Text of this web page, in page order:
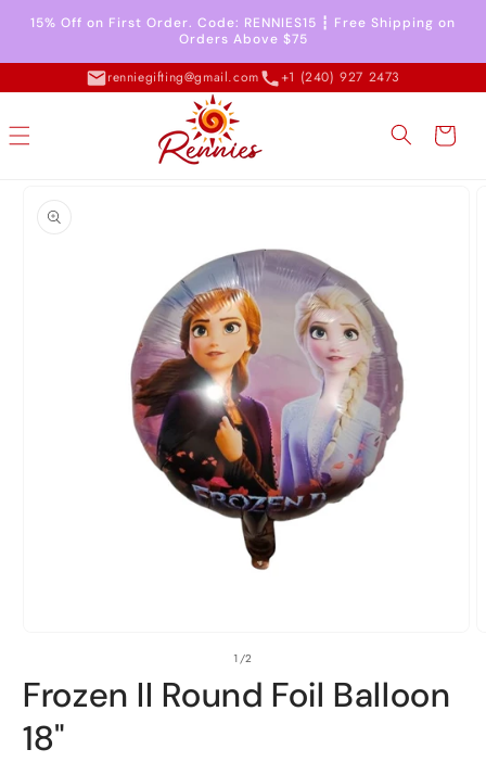
Skip to
content
15% Off on First Order. Code: RENNIES15 ┇ Free Shipping on
Orders Above $75
renniegifting@gmail.com +1 (240) 927 2473
Cart
information
1
in
modal
1/of
2
Frozen II Round Foil Balloon
18"